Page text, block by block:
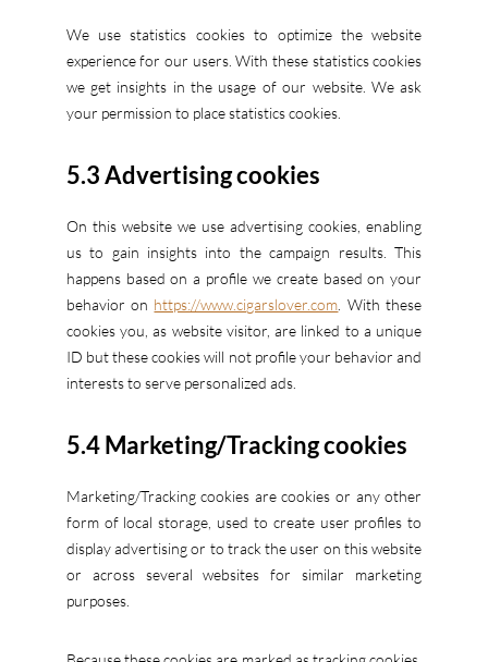
We use statistics cookies to optimize the website
experience for our users. With these statistics cookies
we get insights in the usage of our website. We ask
your permission to place statistics cookies.
5.3 Advertising cookies
On this website we use advertising cookies, enabling
us to gain insights into the campaign results. This
happens based on a profile we create based on your
behavior on https://www.cigarslover.com . With these
cookies you, as website visitor, are linked to a unique
ID but these cookies will not profile your behavior and
interests to serve personalized ads.
5.4 Marketing/Tracking cookies
Marketing/Tracking cookies are cookies or any other
form of local storage, used to create user profiles to
display advertising or to track the user on this website
or across several websites for similar marketing
purposes.